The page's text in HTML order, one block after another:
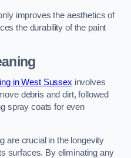
improves the aesthetics of
the durability of the paint
in West Sussex involves
debris and dirt, followed
spray coats for even
are crucial in the longevity
surfaces. By eliminating any